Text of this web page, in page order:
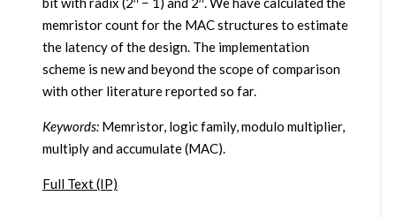
memristor count for the MAC structures to estimate
the latency of the design. The implementation
scheme is new and beyond the scope of comparison
with other literature reported so far.
Keywords:Memristor, logic family, modulo multiplier,
multiply and accumulate (MAC).
Full Text (IP)